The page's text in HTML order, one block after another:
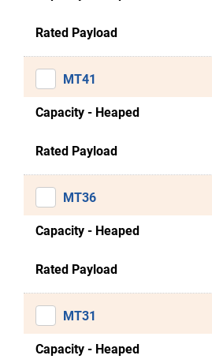
Rated Payload
MT41
Capacity - Heaped
Rated Payload
MT36
Capacity - Heaped
Rated Payload
MT31
Capacity - Heaped